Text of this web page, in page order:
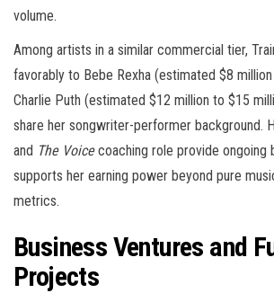
volume.
Among artists in a similar commercial tier,
favorably to Bebe Rexha (estimated $8
Charlie Puth (estimated $12 million to $15
share her songwriter-performer background.
and The Voicecoaching role provide ongoing
supports her earning power beyond pure
metrics.
Business Ventures and
Projects